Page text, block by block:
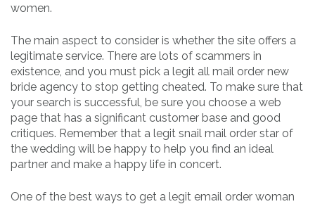
women.
The main aspect to consider is whether the site offers a
legitimate service. There are lots of scammers in
existence, and you must pick a legit all mail order new
bride agency to stop getting cheated. To make sure that
your search is successful, be sure you choose a web
page that has a significant customer base and good
critiques. Remember that a legit snail mail order star of
the wedding will be happy to help you find an ideal
partner and make a happy life in concert.
One of the best ways to get a legit email order woman